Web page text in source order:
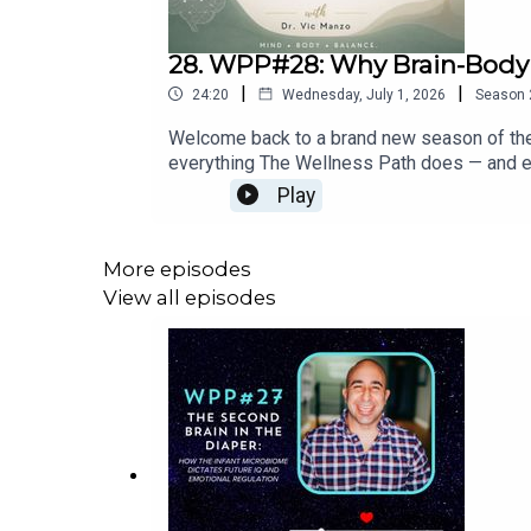
28. WPP#28: Why Brain-
24:20 | Wednesday, July 1, 2026 | Season
Welcome back to a brand new season of
everything The Wellness Path does — and
ever felt "off" without a clear reason,
— this episode is your starting point.What
your hardwareHow The Wellness Path
layer Neuro Foundational Assessment
cortexWhy kids' symptoms resolving isn't
matters more than symptom reliefKey
or more of underlying dysregulation
Website: wellnesspathchiro.com🧠 Free
system-quiz📅 Book a Discovery Day:
brain equals an optimized life.
Play
More episodes
View all episodes